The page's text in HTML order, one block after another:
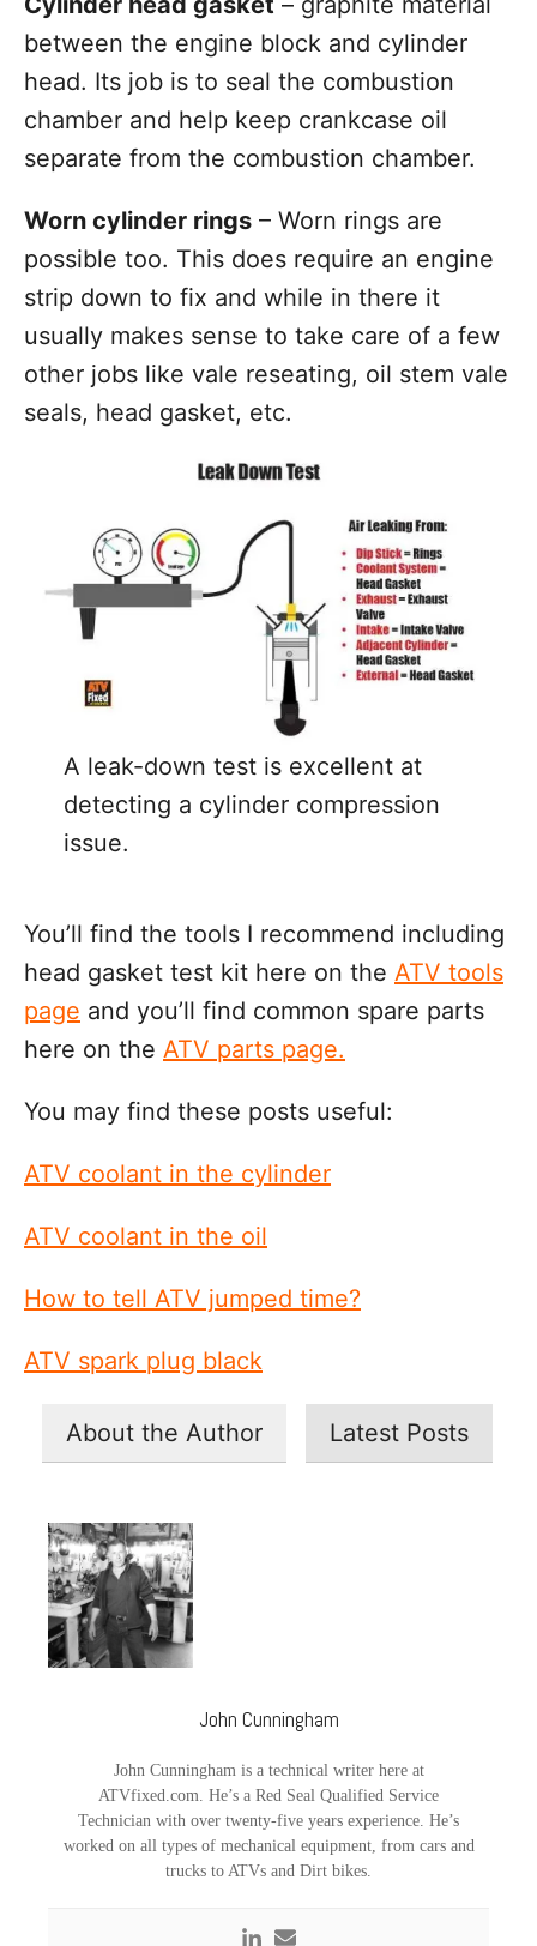
between the engine block and cylinder
head. Its job is to seal the combustion
chamber and help keep crankcase oil
separate from the combustion chamber.
Worn cylinder rings – Worn rings are
possible too. This does require an engine
strip down to fix and while in there it
usually makes sense to take care of a few
other jobs like vale reseating, oil stem vale
seals, head gasket, etc.
A leak-down test is excellent at
detecting a cylinder compression
issue.
You’ll find the tools I recommend including
head gasket test kit here on the ATV tools
page and you’ll find common spare parts
here on the ATV parts page.
You may find these posts useful:
ATV coolant in the cylinder
ATV coolant in the oil
How to tell ATV jumped time?
ATV spark plug black
About the Author Latest Posts
John Cunningham
John Cunningham is a technical writer here at
ATVfixed.com. He’s a Red Seal Qualified Service
Technician with over twenty-five years experience. He’s
worked on all types of mechanical equipment, from cars and
trucks to ATVs and Dirt bikes.